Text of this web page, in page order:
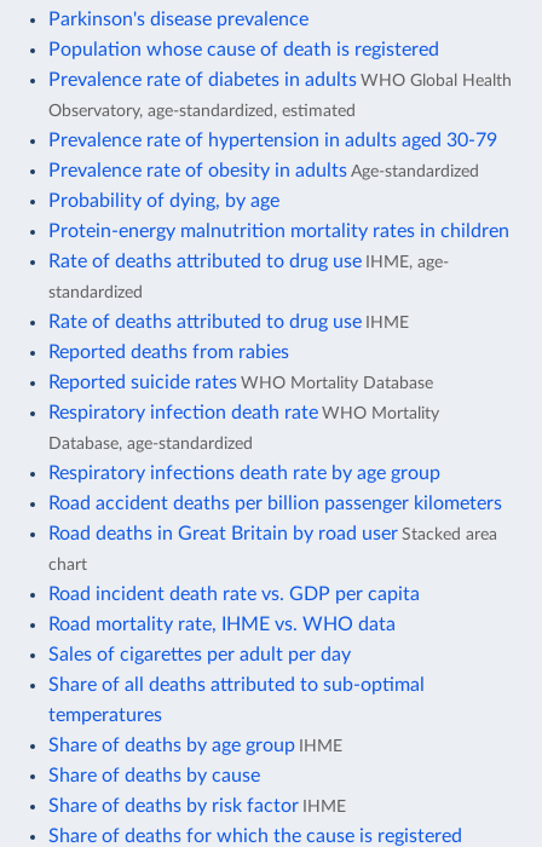
Parkinson's disease prevalence
Population whose cause of death is registered
Prevalence rate of diabetes in adults WHO Global Health
Observatory, age-standardized, estimated
Prevalence rate of hypertension in adults aged 30-79
Prevalence rate of obesity in adults Age-standardized
Probability of dying, by age
Protein-energy malnutrition mortality rates in children
Rate of deaths attributed to drug use IHME, age-
standardized
Rate of deaths attributed to drug use IHME
Reported deaths from rabies
Reported suicide rates WHO Mortality Database
Respiratory infection death rate WHO Mortality
Database, age-standardized
Respiratory infections death rate by age group
Road accident deaths per billion passenger kilometers
Road deaths in Great Britain by road user Stacked area
chart
Road incident death rate vs. GDP per capita
Road mortality rate, IHME vs. WHO data
Sales of cigarettes per adult per day
Share of all deaths attributed to sub-optimal
temperatures
Share of deaths by age group IHME
Share of deaths by cause
Share of deaths by risk factor IHME
Share of deaths for which the cause is registered